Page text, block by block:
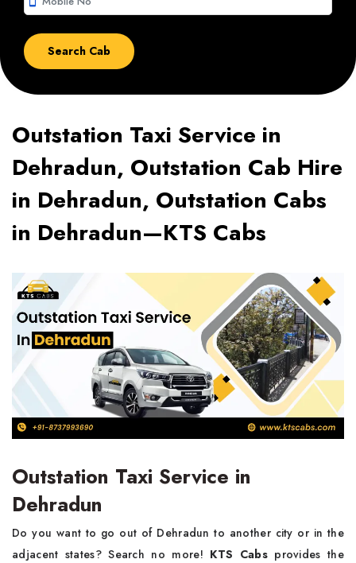
Outstation Taxi Service in
Dehradun, Outstation Cab Hire
in Dehradun, Outstation Cabs
in Dehradun—KTS Cabs
Outstation Taxi Service in
Dehradun
Do you want to go out of Dehradun to another city or in the
adjacent states? Search no more! KTS Cabs provides the